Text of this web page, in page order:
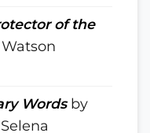
of the
Wordsby